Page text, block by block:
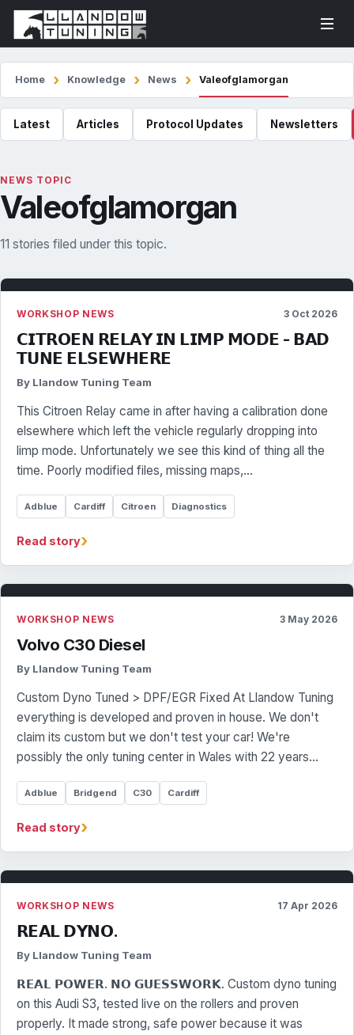
Home Knowledge News Valeofglamorgan
Latest Articles Protocol Updates Newsletters
NEWS TOPIC
Valeofglamorgan
11 stories filed under this topic.
WORKSHOP NEWS 3 Oct 2026
𝗖𝗜𝗧𝗥𝗢𝗘𝗡 𝗥𝗘𝗟𝗔𝗬 𝗜𝗡 𝗟𝗜𝗠𝗣 𝗠𝗢𝗗𝗘 - 𝗕𝗔𝗗
𝗧𝗨𝗡𝗘 𝗘𝗟𝗦𝗘𝗪𝗛𝗘𝗥𝗘
By Llandow Tuning Team
This Citroen Relay came in after having a calibration done
elsewhere which left the vehicle regularly dropping into
limp mode. Unfortunately we see this kind of thing all the
time. Poorly modified files, missing maps,…
Adblue Cardiff Citroen Diagnostics
Read story›
WORKSHOP NEWS 3 May 2026
Volvo C30 Diesel
By Llandow Tuning Team
Custom Dyno Tuned > DPF/EGR Fixed At Llandow Tuning
everything is developed and proven in house. We don't
claim its custom but we don't test your car! We're
possibly the only tuning center in Wales with 22 years…
Adblue Bridgend C30 Cardiff
Read story›
WORKSHOP NEWS 17 Apr 2026
𝗥𝗘𝗔𝗟 𝗗𝗬𝗡𝗢.
By Llandow Tuning Team
𝗥𝗘𝗔𝗟 𝗣𝗢𝗪𝗘𝗥. 𝗡𝗢 𝗚𝗨𝗘𝗦𝗦𝗪𝗢𝗥𝗞. Custom dyno tuning
on this Audi S3, tested live on the rollers and proven
properly. It made strong, safe power because it was